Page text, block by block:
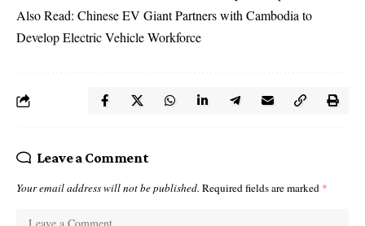
Also Read: Chinese EV Giant Partners with Cambodia to
Develop Electric Vehicle Workforce
Leave a Comment
Your email address will not be published. Required fields are marked *